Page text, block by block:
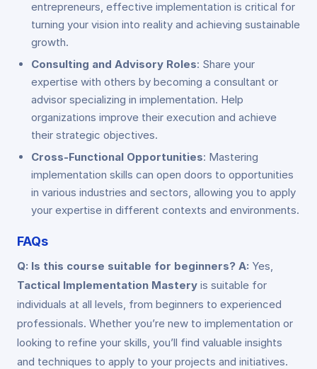
entrepreneurs, effective implementation is critical for
turning your vision into reality and achieving sustainable
growth.
Consulting and Advisory Roles: Share your
expertise with others by becoming a consultant or
advisor specializing in implementation. Help
organizations improve their execution and achieve
their strategic objectives.
Cross-Functional Opportunities: Mastering
implementation skills can open doors to opportunities
in various industries and sectors, allowing you to apply
your expertise in different contexts and environments.
FAQs
Q: Is this course suitable for beginners? A: Yes,
Tactical Implementation Mastery is suitable for
individuals at all levels, from beginners to experienced
professionals. Whether you’re new to implementation or
looking to refine your skills, you’ll find valuable insights
and techniques to apply to your projects and initiatives.